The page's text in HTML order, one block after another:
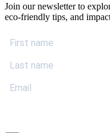
Join our newsletter to
eco-friendly tips, and